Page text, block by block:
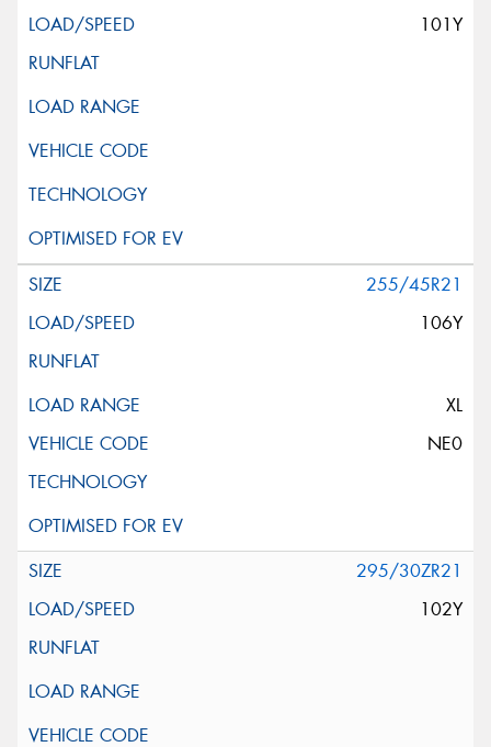
101Y
255/45R21
106Y
XL
NE0
295/30ZR21
102Y